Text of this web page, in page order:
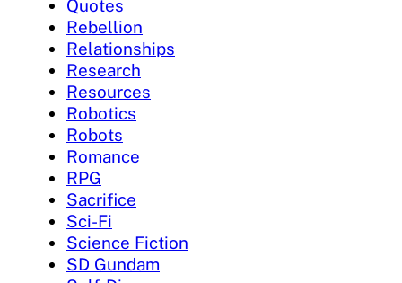
Quotes
Rebellion
Relationships
Research
Resources
Robotics
Robots
Romance
RPG
Sacrifice
Sci-Fi
Science Fiction
SD Gundam